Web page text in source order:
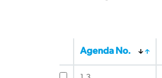
Agenda No.